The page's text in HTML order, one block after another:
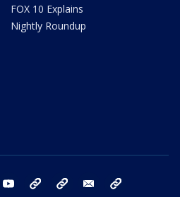
FOX 10 Explains
Nightly Roundup
instagram youtube bluesky email